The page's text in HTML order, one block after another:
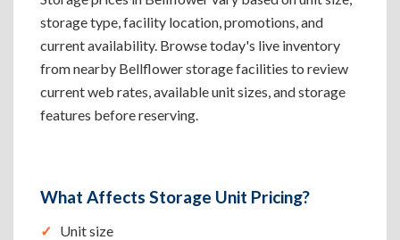
storage type, facility location, promotions, and
current availability. Browse today's live inventory
from nearby Bellflower storage facilities to review
current web rates, available unit sizes, and storage
features before reserving.
What Affects Storage Unit Pricing?
Unit size